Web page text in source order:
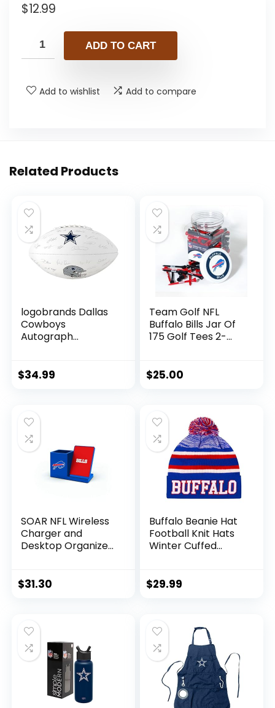
$12.99
ADD TO CART
Add to wishlist Add to compare
Related Products
logobrands Dallas
Cowboys
Autograph
$34.99
Team Golf NFL
Buffalo Bills Jar Of
175 Golf Tees 2-
Size, Multi Team
$25.00
SOAR NFL Wireless
Charger and
Desktop Organizer,
$31.30
Buffalo Beanie Hat
Football Knit Hats
Winter Cuffed
Toque Cap
$29.99